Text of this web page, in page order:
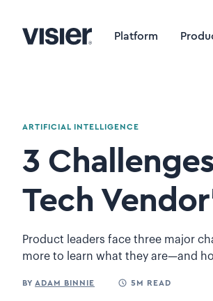
Platform
ARTIFICIAL INTELLIGENCE
3
Tech
Product leaders face three major
more to learn what they are—and
BY ADAM BINNIE 5M READ